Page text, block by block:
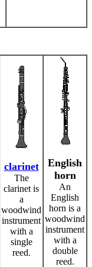
clarinet
The
clarinet is
a
woodwind
instrument
with a
single
reed.
English
horn
An
English
horn is a
woodwind
instrument
with a
double
reed.